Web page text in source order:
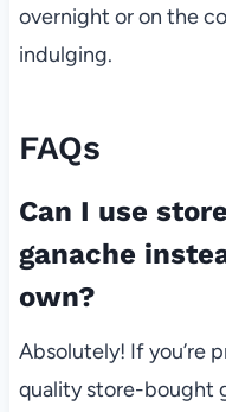
overnight or on the
indulging.
FAQs
Can I use
ganache
own?
Absolutely! If you’re
quality store-bought